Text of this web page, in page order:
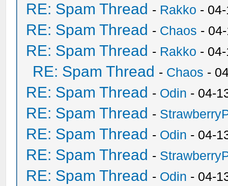
RE: Spam Thread - Rakko -
RE: Spam Thread - Chaos -
RE: Spam Thread - Rakko -
RE: Spam Thread - Chaos -
RE: Spam Thread - Odin - 04-
RE: Spam Thread -
RE: Spam Thread - Odin - 04-
RE: Spam Thread -
RE: Spam Thread - Odin - 04-